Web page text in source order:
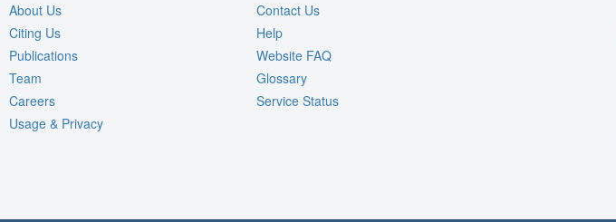
About Us
Citing Us
Publications
Team
Careers
Usage & Privacy
Contact Us
Help
Website FAQ
Glossary
Service Status